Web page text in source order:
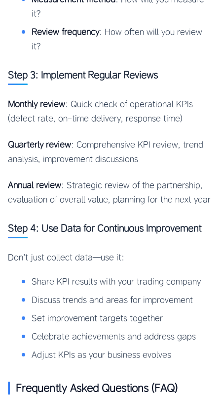
it?
Review frequency: How often will you review
it?
Step 3: Implement Regular Reviews
Monthly review: Quick check of operational KPIs
(defect rate, on-time delivery, response time)
Quarterly review: Comprehensive KPI review, trend
analysis, improvement discussions
Annual review: Strategic review of the partnership,
evaluation of overall value, planning for the next year
Step 4: Use Data for Continuous Improvement
Don’t just collect data—use it:
Share KPI results with your trading company
Discuss trends and areas for improvement
Set improvement targets together
Celebrate achievements and address gaps
Adjust KPIs as your business evolves
Frequently Asked Questions (FAQ)